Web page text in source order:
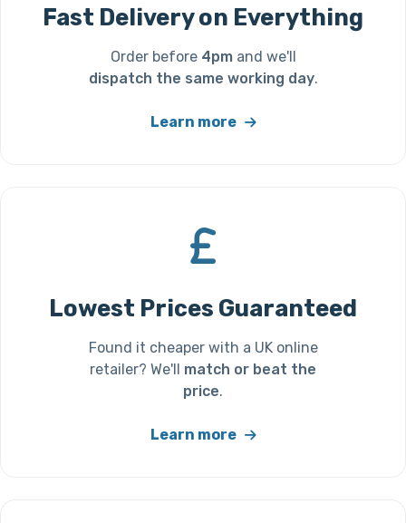
Fast Delivery on Everything
Order before 4pmand we'll
dispatch the same working day.
Learn more
Lowest Prices Guaranteed
Found it cheaper with a UK online
retailer? We'll match or beat the
price.
Learn more